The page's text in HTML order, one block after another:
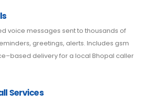
voice messages sent to thousands of
greetings, alerts. Includes gsm
delivery for a local Bhopal caller
Services